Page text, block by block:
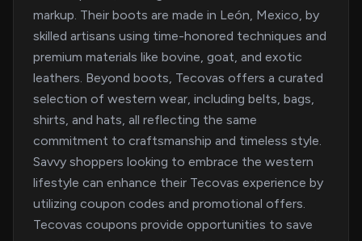
markup. Their boots are made in León, Mexico, by
skilled artisans using time-honored techniques and
premium materials like bovine, goat, and exotic
leathers. Beyond boots, Tecovas offers a curated
selection of western wear, including belts, bags,
shirts, and hats, all reflecting the same
commitment to craftsmanship and timeless style.
Savvy shoppers looking to embrace the western
lifestyle can enhance their Tecovas experience by
utilizing coupon codes and promotional offers.
Tecovas coupons provide opportunities to save